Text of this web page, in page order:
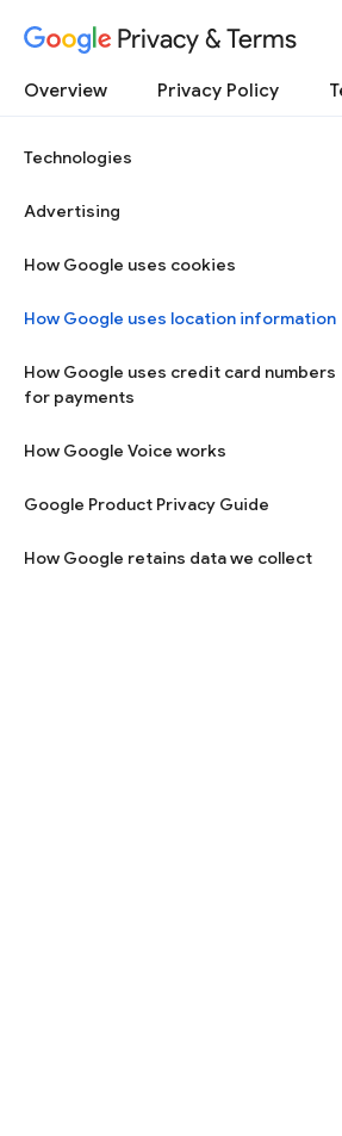
Privacy & Terms
Overview Privacy Policy
Technologies
Advertising
How Google uses cookies
How Google uses location information
How Google uses credit card numbers
for payments
How Google Voice works
Google Product Privacy Guide
How Google retains data we collect